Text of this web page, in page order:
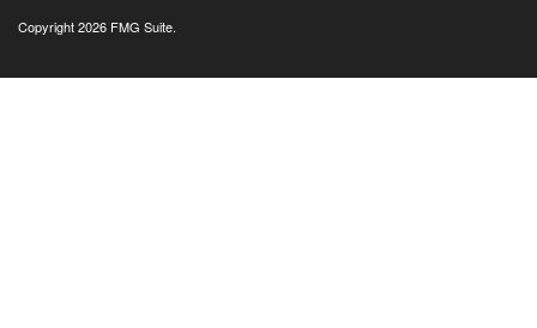
Copyright 2026 FMG Suite.